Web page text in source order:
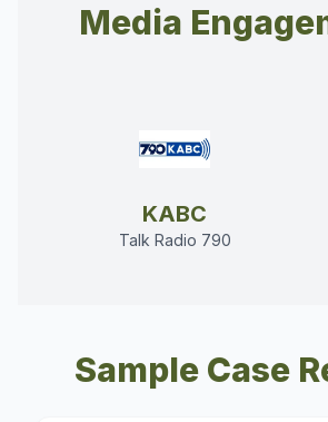
Media
KABC
Talk Radio 790
Sample Case